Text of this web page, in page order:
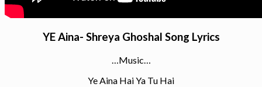
YE Aina- Shreya Ghoshal Song Lyrics
…Music…
Ye Aina Hai Ya Tu Hai